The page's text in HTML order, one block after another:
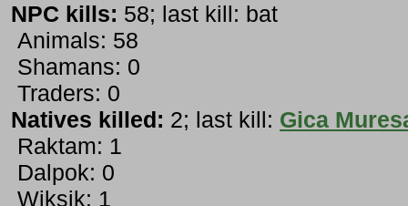
NPC kills: 58; last kill: bat
Animals: 58
Shamans: 0
Traders: 0
Natives killed: 2; last kill: Gica
Raktam: 1
Dalpok: 0
Wiksik: 1